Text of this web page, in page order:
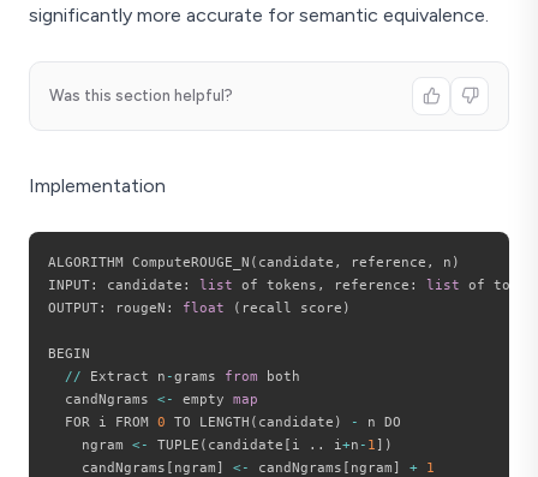
significantly more accurate for semantic equivalence.
Was this section helpful?
Implementation
ALGORITHM ComputeROUGE_N ( candidate , reference , n )
INPUT: candidate : list of tokens , reference : list of
OUTPUT: rougeN : float ( recall score )
BEGIN
// Extract n -grams from both
  candNgrams
< - empty map
  FOR i FROM
0 TO LENGTH ( candidate ) -
n DO
    ngram
< - TUPLE ( candidate [ i . . i +n - 1 ] )
    candNgrams
[ ngram ] < - candNgrams [ ngram ] +
1